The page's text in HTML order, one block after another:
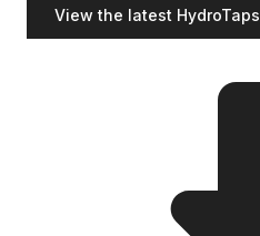
View the latest HydroTaps